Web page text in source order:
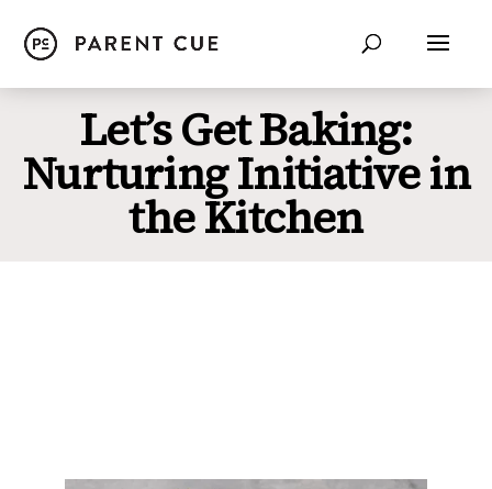
Let’s Get Baking:
Nurturing Initiative in
the Kitchen